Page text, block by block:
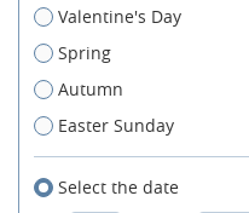
Valentine's Day
Spring
Autumn
Easter Sunday
Select the date